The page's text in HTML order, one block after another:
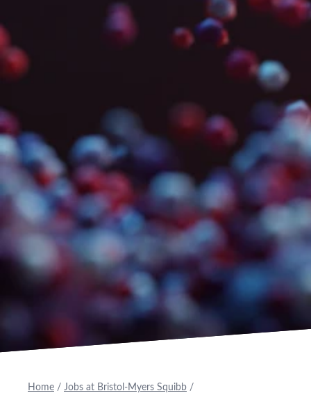
Home / Jobs at Bristol-Myers Squibb /